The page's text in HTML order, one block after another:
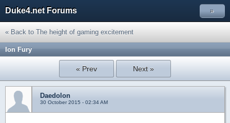
Duke4.net Forums »
« Back to The height of gaming excitement
Ion Fury
« Prev Next »
Daedolon
30 October 2015 - 02:34 AM